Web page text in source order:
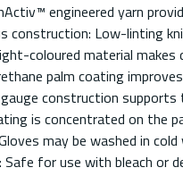
engineered yarn
construction: Low-linting
coloured material
palm coating
construction
is concentrated on the
may be washed in
Safe for use with bleach